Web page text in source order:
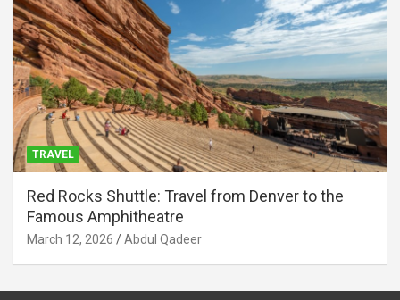
TRAVEL
Red Rocks Shuttle: Travel from Denver to the
Famous Amphitheatre
March 12, 2026 Abdul Qadeer